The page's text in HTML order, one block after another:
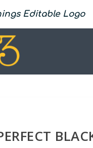
Editable Logo